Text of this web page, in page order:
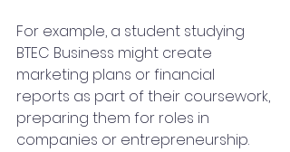
For example, a student studying
BTEC Business might create
marketing plans or financial
reports as part of their coursework,
preparing them for roles in
companies or entrepreneurship.